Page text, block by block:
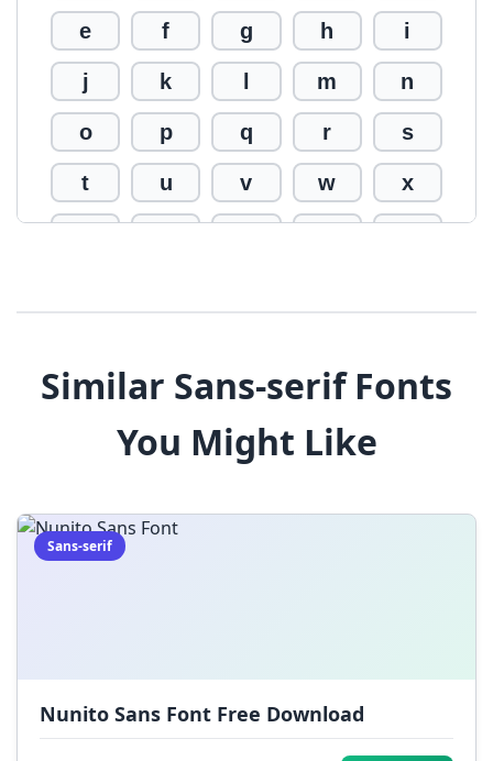
e f g h i
j k m n
o p q r s
t u v w x
$ % ^ & *
) _ +
| ;
Similar Sans-serif Fonts
You Might Like
Sans-serif
Nunito Sans Font Free Download